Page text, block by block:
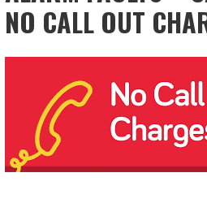
NO CALL OUT